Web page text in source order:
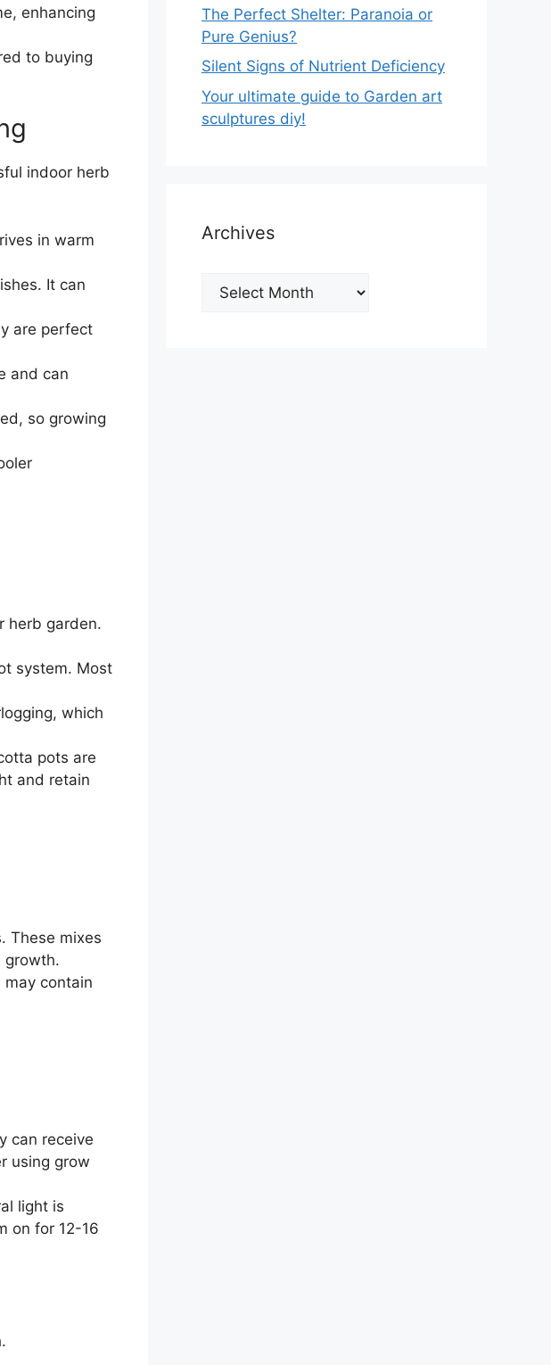
enhancing
to buying
indoor herb
in warm
It can
are perfect
and can
so growing
herb garden.
system. Most
which
pots are
and retain
These mixes
growth.
contain
can receive
using grow
light is
on for 12-16
The Perfect Shelter: Paranoia or
Pure Genius?
Silent Signs of Nutrient Deficiency
Your ultimate guide to Garden art
sculptures diy!
Archives
Archives